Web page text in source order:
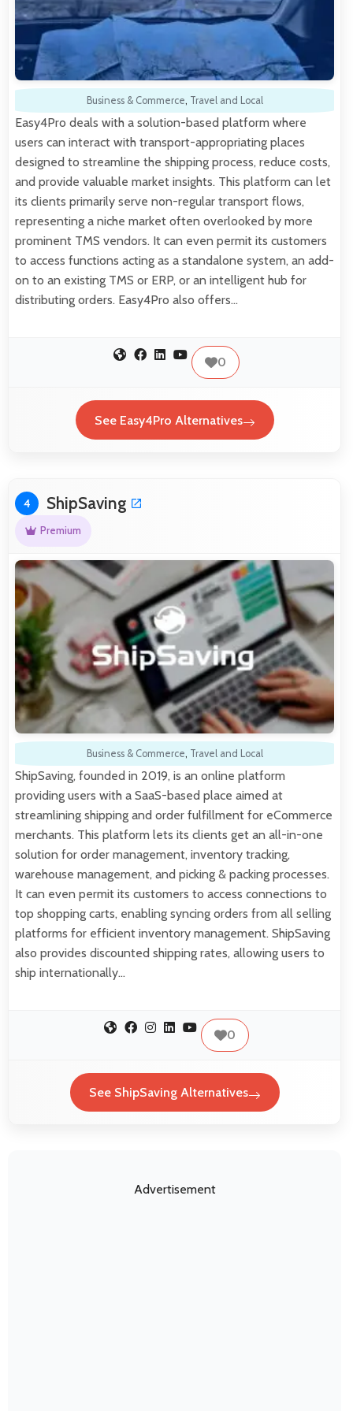
Business & Commerce, Travel and Local
Easy4Pro deals with a solution-based platform where
users can interact with transport-appropriating places
designed to streamline the shipping process, reduce costs,
and provide valuable market insights. This platform can let
its clients primarily serve non-regular transport flows,
representing a niche market often overlooked by more
prominent TMS vendors. It can even permit its customers
to access functions acting as a standalone system, an add-
on to an existing TMS or ERP, or an intelligent hub for
distributing orders. Easy4Pro also offers…
0
See Easy4Pro Alternatives
4 ShipSaving
Premium
Business & Commerce, Travel and Local
ShipSaving, founded in 2019, is an online platform
providing users with a SaaS-based place aimed at
streamlining shipping and order fulfillment for eCommerce
merchants. This platform lets its clients get an all-in-one
solution for order management, inventory tracking,
warehouse management, and picking & packing processes.
It can even permit its customers to access connections to
top shopping carts, enabling syncing orders from all selling
platforms for efficient inventory management. ShipSaving
also provides discounted shipping rates, allowing users to
ship internationally…
0
See ShipSaving Alternatives
Advertisement